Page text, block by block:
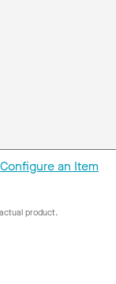
Configure an Item
product.